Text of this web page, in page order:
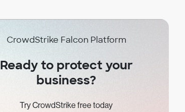
CrowdStrike Falcon Platform
Ready to protect your
business?
Try CrowdStrike free today